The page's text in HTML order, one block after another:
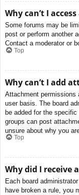
Why can’t I
Some forums may be
post or perform another
Contact a moderator or
Top
Why can’t I add
Attachment permissions
user basis. The board
be added for the
groups can post
unsure about why you
Top
Why did I receive
Each board
have broken a rule, you